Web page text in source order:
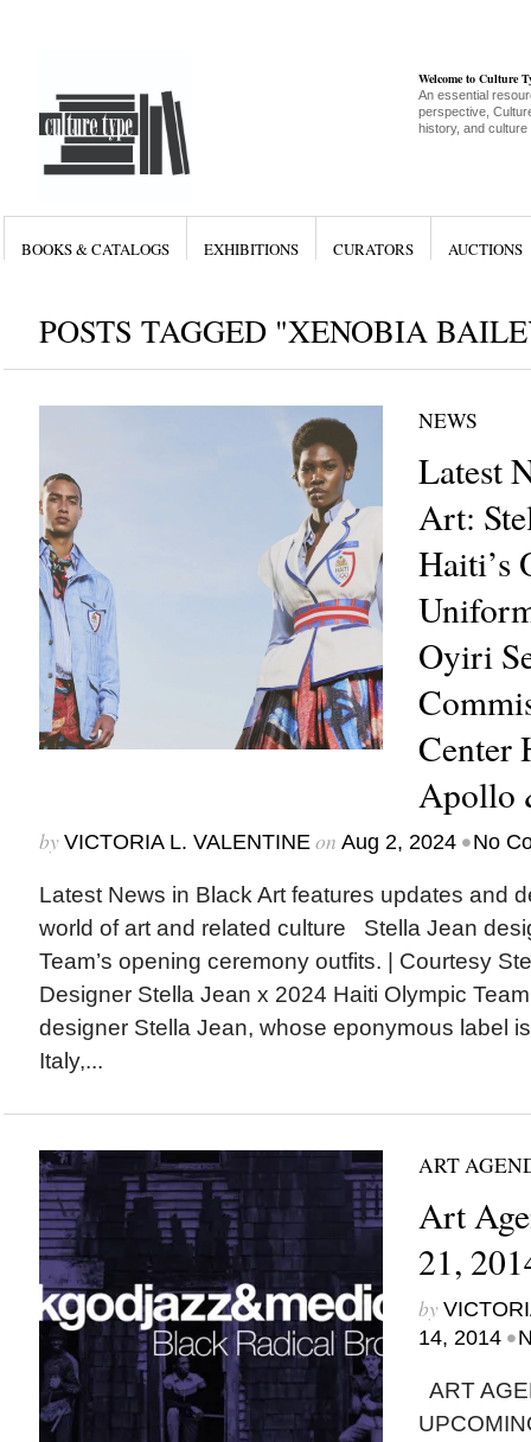
Welcome to Culture
An essential
perspective,
history, and culture
BOOKS & CATALOGS EXHIBITIONS CURATORS AUCTIONS
POSTS TAGGED "XENOBIA
NEWS
Latest
Art:
Haiti’s
Oyiri
Center
Apollo
by VICTORIA L. VALENTINEon Aug 2, 2024 •No
Latest News in Black Art features updates and
world of art and related culture Stella Jean
Team’s opening ceremony outfits. | Courtesy
Designer Stella Jean x 2024 Haiti Olympic
designer Stella Jean, whose eponymous label
Italy,...
ART
Art
21,
by
14, 2014 •
ART